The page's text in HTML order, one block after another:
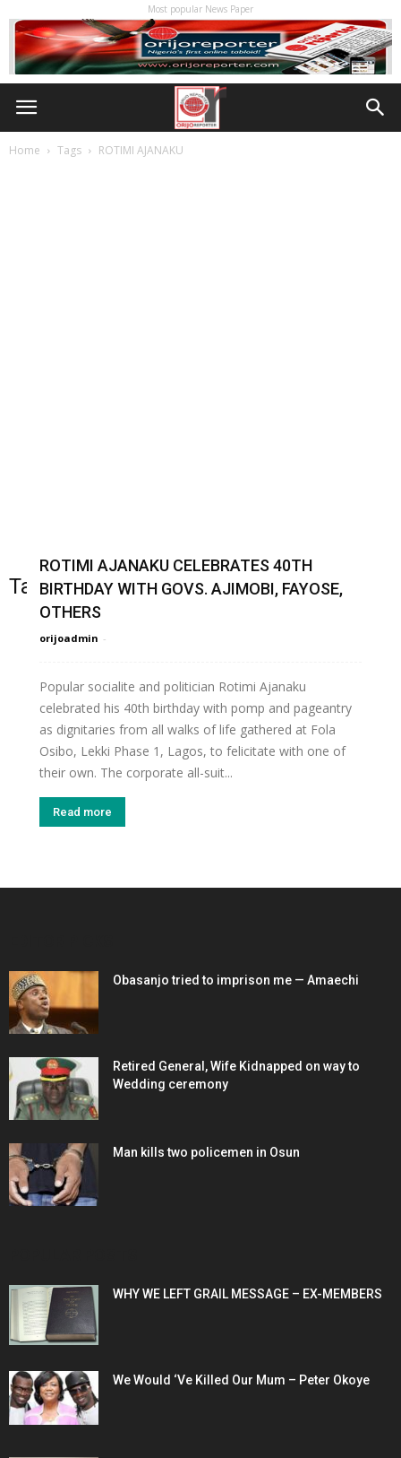
Most popular News Paper
Home Tags ROTIMI AJANAKU
Tag: ROTIMI AJANAKU
ROTIMI AJANAKU CELEBRATES 40TH
BIRTHDAY WITH GOVS. AJIMOBI, FAYOSE,
OTHERS
orijoadmin -
Popular socialite and politician Rotimi Ajanaku
celebrated his 40th birthday with pomp and pageantry
as dignitaries from all walks of life gathered at Fola
Osibo, Lekki Phase 1, Lagos, to felicitate with one of
their own. The corporate all-suit...
Read more
Obasanjo tried to imprison me — Amaechi
Retired General, Wife Kidnapped on way to
Wedding ceremony
Man kills two policemen in Osun
WHY WE LEFT GRAIL MESSAGE – EX-MEMBERS
We Would ‘Ve Killed Our Mum – Peter Okoye